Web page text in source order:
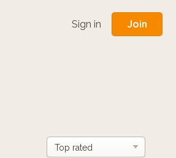
Sign in Join